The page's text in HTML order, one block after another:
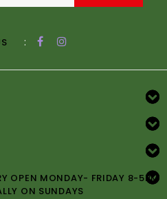
:
OPEN MONDAY- FRIDAY 8-5PM
ON SUNDAYS